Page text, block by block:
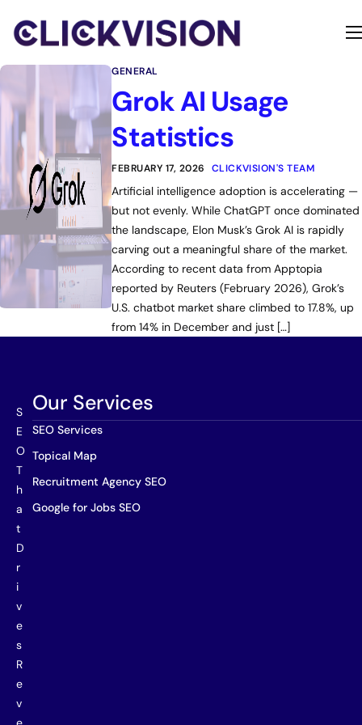
Services
Contact
About
GENERAL
Grok AI Usage
Statistics
FEBRUARY 17, 2026 CLICKVISION'S TEAM
Artificial intelligence adoption is accelerating —
but not evenly. While ChatGPT once dominated
the landscape, Elon Musk’s Grok AI is rapidly
carving out a meaningful share of the market.
According to recent data from Apptopia
reported by Reuters (February 2026), Grok’s
U.S. chatbot market share climbed to 17.8%, up
from 14% in December and just […]
S
E
O
T
h
a
t
D
r
i
v
e
s
R
e
v
Our Services
SEO Services
Topical Map
Recruitment Agency SEO
Google for Jobs SEO